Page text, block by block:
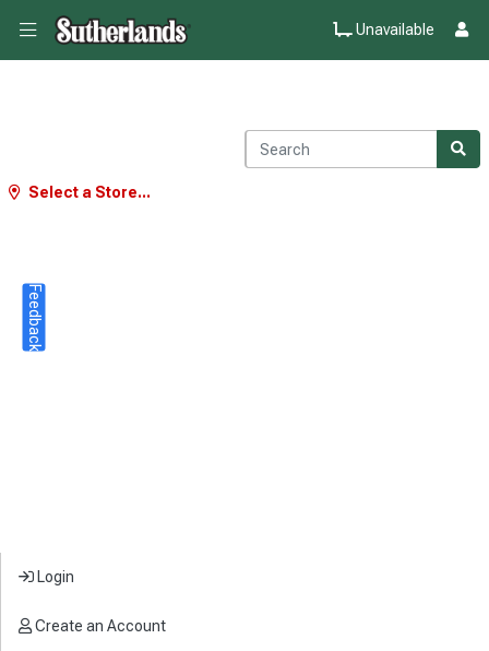
Unavailable
Select a Store...
Login
Create an Account
Feedback